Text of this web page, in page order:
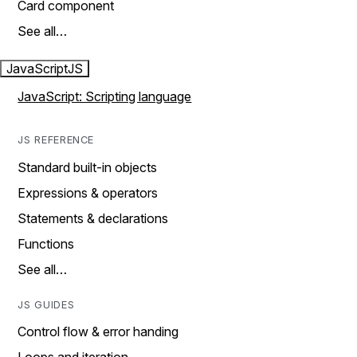
Card component
See all…
JavaScriptJS
JavaScript: Scripting language
JS REFERENCE
Standard built-in objects
Expressions & operators
Statements & declarations
Functions
See all…
JS GUIDES
Control flow & error handing